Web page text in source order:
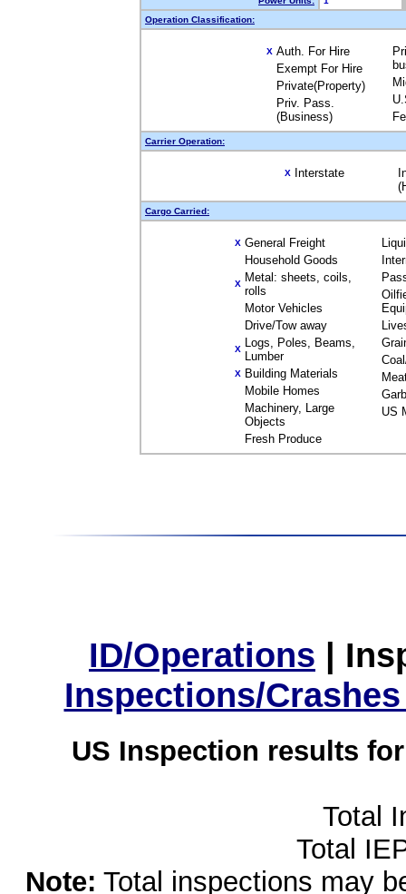
Operation Classification:
X Auth. For Hire
Exempt For Hire
Private(Property)
Priv. Pass.
(Business)
Carrier Operation:
X Interstate
Cargo Carried:
X General Freight
Household Goods
X Metal: sheets, coils,
rolls
Motor Vehicles
Drive/Tow away
X Logs, Poles, Beams,
Lumber
X Building Materials
Mobile Homes
Machinery, Large
Objects
Fresh Produce
US
ID/Operations |
Inspections/
US Inspection results
Total
Total
Note: Total inspections may